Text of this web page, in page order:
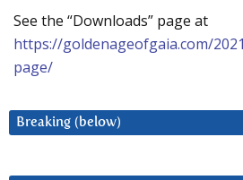
See the “Downloads” page at
https://goldenageofgaia.com/
page/
Breaking (below)